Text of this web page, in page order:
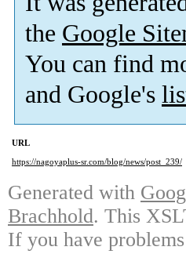
the Google
You can find
and Google's
URL
https://nagoyaplus-sr.com/blog/news/post_239/
Generated with
Brachhold. This
If you have